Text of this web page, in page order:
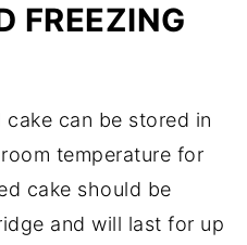
FREEZING
cake can be stored in
temperature for
cake should be
and will last for up